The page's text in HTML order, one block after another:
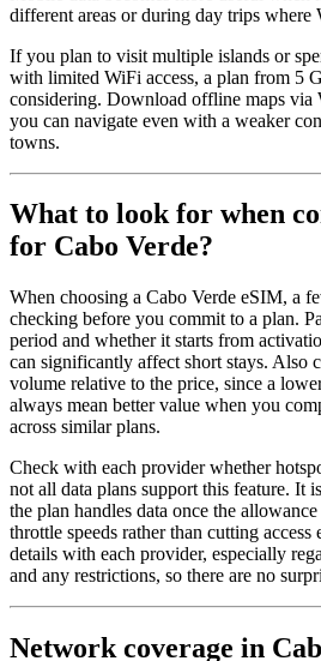
different areas or during day trips where
If you plan to visit multiple islands or
with limited WiFi access, a plan from 5
considering. Download offline maps via
you can navigate even with a weaker
towns.
What to look for when
for Cabo Verde?
When choosing a Cabo Verde eSIM, a
checking before you commit to a plan.
period and whether it starts from
can significantly affect short stays. Also
volume relative to the price, since a
always mean better value when you
across similar plans.
Check with each provider whether
not all data plans support this feature. It
the plan handles data once the
throttle speeds rather than cutting
details with each provider, especially
and any restrictions, so there are no
Network coverage in